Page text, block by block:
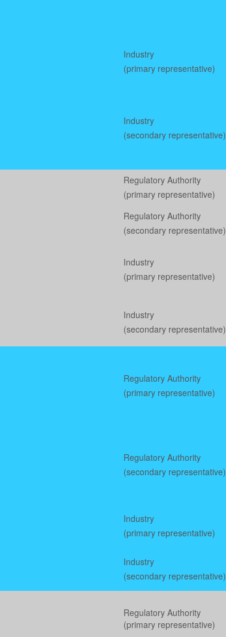
Industry
(primary representative)
Industry
(secondary representative)
Regulatory Authority
(primary representative)
Regulatory Authority
(secondary representative)
Industry
(primary representative)
Industry
(secondary representative)
Regulatory Authority
(primary representative)
Regulatory Authority
(secondary representative)
Industry
(primary representative)
Industry
(secondary representative)
Regulatory Authority
(primary representative)